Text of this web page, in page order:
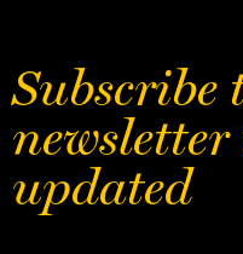
Subscribe
updated